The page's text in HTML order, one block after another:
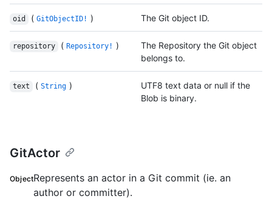
oid ( GitObjectID! ) The Git object ID.
repository ( Repository! )
The Repository the Git object
belongs to.
text ( String )
UTF8 text data or null if the
Blob is binary.
GitActor
ObjectRepresents an actor in a Git commit (ie. an
author or committer).